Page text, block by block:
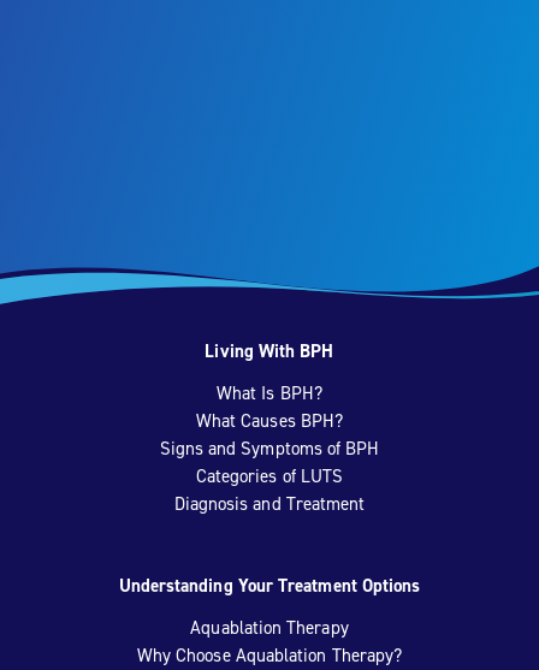
Living With BPH
What Is BPH?
What Causes BPH?
Signs and Symptoms of BPH
Categories of LUTS
Diagnosis and Treatment
Understanding Your Treatment Options
Aquablation Therapy
Why Choose Aquablation Therapy?